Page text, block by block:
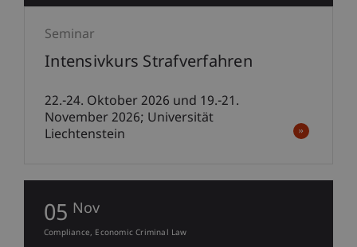
Seminar
Intensivkurs Strafverfahren
22.-24. Oktober 2026 und 19.-21.
November 2026; Universität
Liechtenstein
05 Nov
Compliance Economic Criminal Law